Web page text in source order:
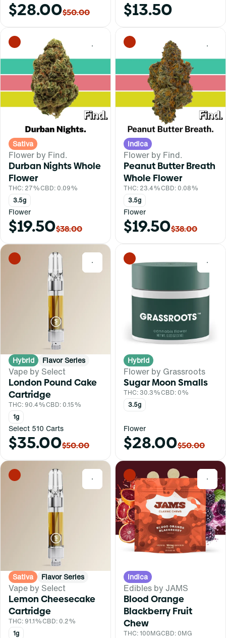
$28.00$50.00
$13.50
0
Sativa
Flower by Find.
Durban Nights Whole
Flower
THC: 27%CBD: 0.09%
3.5g
Flower
$19.50$38.00
0
Indica
Flower by Find.
Peanut Butter Breath
Whole Flower
THC: 23.4%CBD: 0.08%
3.5g
Flower
$19.50$38.00
0
Hybrid Flavor Series
Vape by Select
London Pound Cake
Cartridge
THC: 90.4%CBD: 0.15%
1g
Select 510 Carts
$35.00$50.00
0
Hybrid
Flower by Grassroots
Sugar Moon Smalls
THC: 30.3%CBD: 0%
3.5g
Flower
$28.00$50.00
0
Sativa Flavor Series
Vape by Select
Lemon Cheesecake
Cartridge
THC: 91.1%CBD: 0.2%
1g
0
Indica
Edibles by JAMS
Blood Orange
Blackberry Fruit
Chew
THC: 100MGCBD: 0MG